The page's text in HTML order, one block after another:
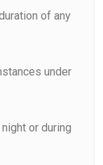
of any
under
or during